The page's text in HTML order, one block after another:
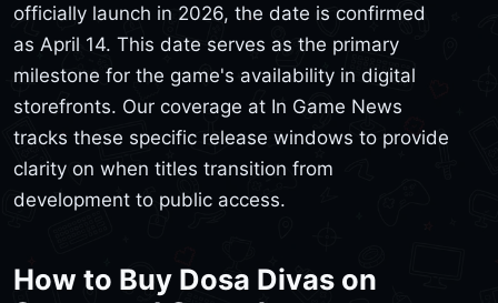
officially launch in 2026, the date is confirmed
as April 14. This date serves as the primary
milestone for the game's availability in digital
storefronts. Our coverage at In Game News
tracks these specific release windows to provide
clarity on when titles transition from
development to public access.
How to Buy Dosa Divas on